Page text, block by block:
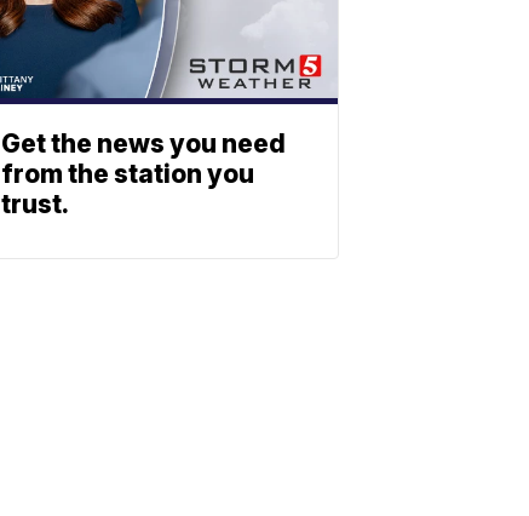
Get the news you need
from the station you
trust.